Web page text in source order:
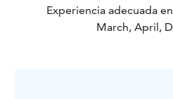
Experiencia adecuada
March, April,